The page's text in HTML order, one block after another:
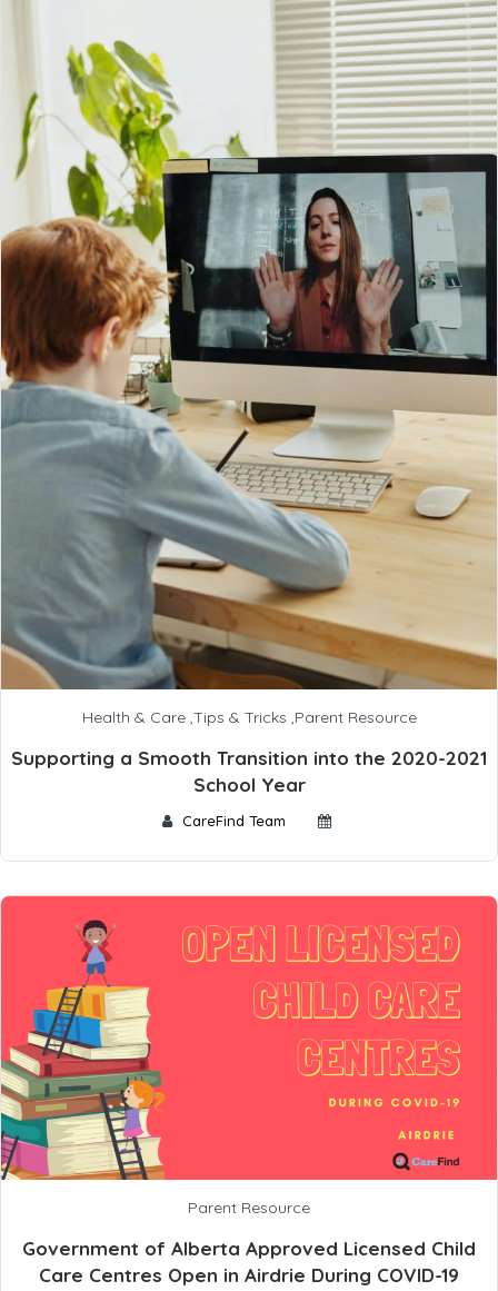
Health & Care,Tips & Tricks ,Parent Resource
Supporting a Smooth Transition into the 2020-2021
School Year
CareFind Team
Parent Resource
Government of Alberta Approved Licensed Child
Care Centres Open in Airdrie During COVID-19